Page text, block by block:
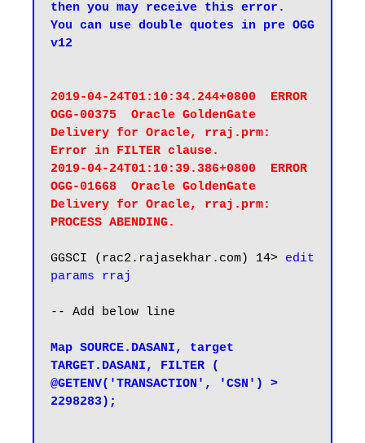
then you may receive this error.
You can use double quotes in pre OGG
v12
2019-04-24T01:10:34.244+0800  ERROR
OGG-00375  Oracle GoldenGate
Delivery for Oracle, rraj.prm:
Error in FILTER clause.
2019-04-24T01:10:39.386+0800  ERROR
OGG-01668  Oracle GoldenGate
Delivery for Oracle, rraj.prm:
PROCESS ABENDING.
GGSCI (rac2.rajasekhar.com) 14> edit
params rraj
-- Add below line
Map SOURCE.DASANI, target
TARGET.DASANI, FILTER (
@GETENV('TRANSACTION', 'CSN') >
2298283);